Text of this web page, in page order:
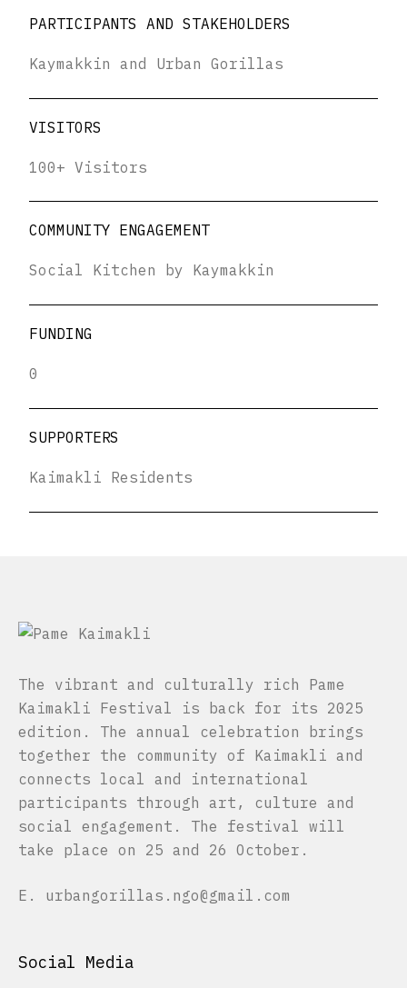
PARTICIPANTS AND STAKEHOLDERS
Kaymakkin and Urban Gorillas
VISITORS
100+ Visitors
COMMUNITY ENGAGEMENT
Social Kitchen by Kaymakkin
FUNDING
0
SUPPORTERS
Kaimakli Residents
The vibrant and culturally rich Pame
Kaimakli Festival is back for its 2025
edition. The annual celebration brings
together the community of Kaimakli and
connects local and international
participants through art, culture and
social engagement. The festival will
take place on 25 and 26 October.
E. urbangorillas.ngo@gmail.com
Social Media